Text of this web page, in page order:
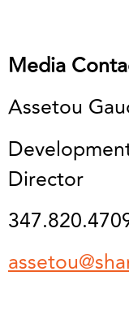
Media
Assetou
Director